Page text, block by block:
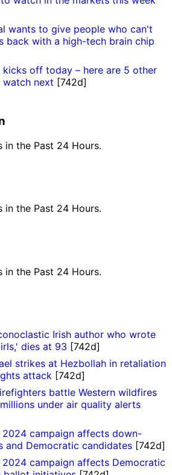
wants to give people who can't
back with a high-tech brain chip
kicks off today – here are 5 other
watch next [742d]
in the Past 24 Hours.
in the Past 24 Hours.
in the Past 24 Hours.
Irish author who wrote
dies at 93 [742d]
strikes at Hezbollah in retaliation
attack [742d]
battle Western wildfires
under air quality alerts
2024 campaign affects down-
and Democratic candidates [742d]
campaign affects Democratic